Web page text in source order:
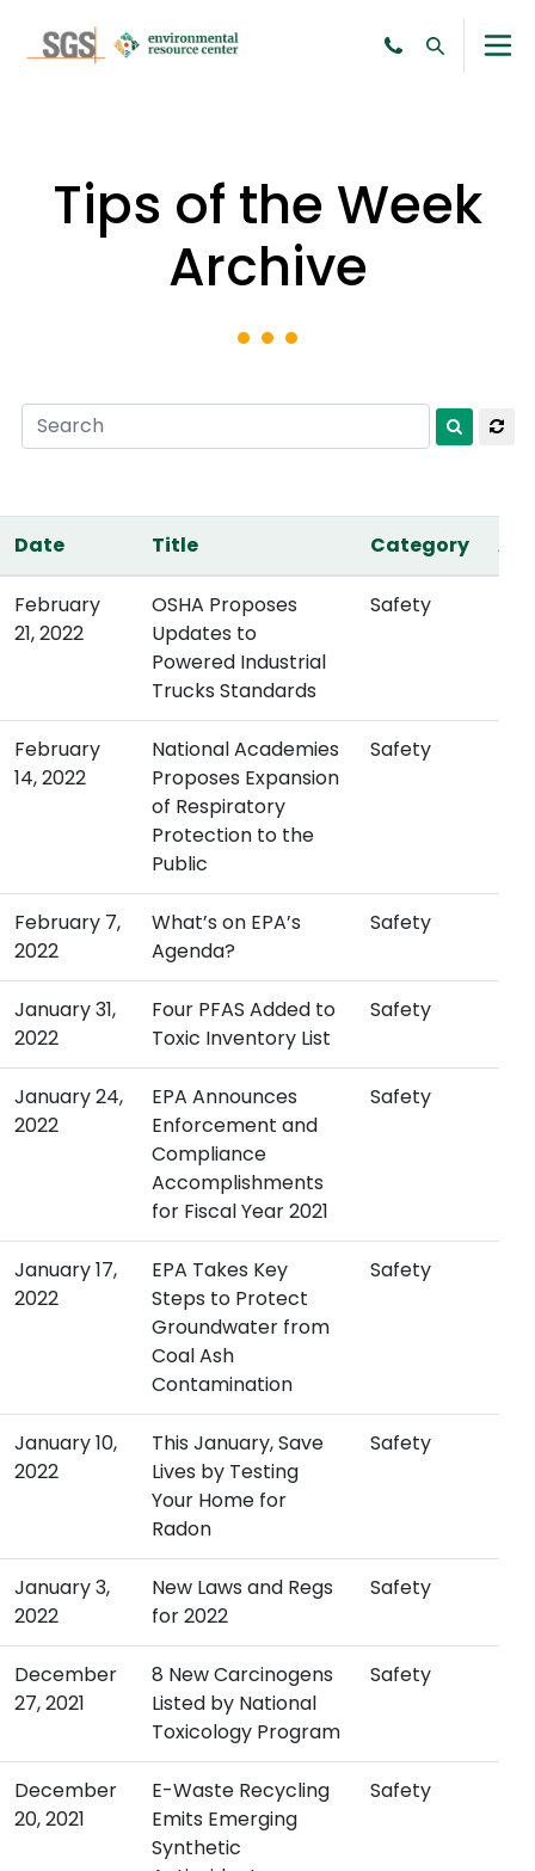
Tips of the Week
Archive
Date Title Category
February
21, 2022
OSHA Proposes
Updates to
Powered Industrial
Trucks Standards
Safety
February
14, 2022
National Academies
Proposes Expansion
of Respiratory
Protection to the
Public
Safety
February 7,
2022
What’s on EPA’s
Agenda?
Safety
January 31,
2022
Four PFAS Added to
Toxic Inventory List
Safety
January 24,
2022
EPA Announces
Enforcement and
Compliance
Accomplishments
for Fiscal Year 2021
Safety
January 17,
2022
EPA Takes Key
Steps to Protect
Groundwater from
Coal Ash
Contamination
Safety
January 10,
2022
This January, Save
Lives by Testing
Your Home for
Radon
Safety
January 3,
2022
New Laws and Regs
for 2022
Safety
December
27, 2021
8 New Carcinogens
Listed by National
Toxicology Program
Safety
December
20, 2021
E-Waste Recycling
Emits Emerging
Synthetic
Safety